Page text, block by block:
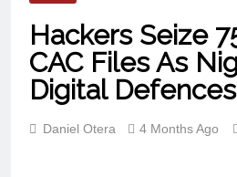
Hackers Seize
CAC Files As
Digital
Daniel Otera 4 Months Ago